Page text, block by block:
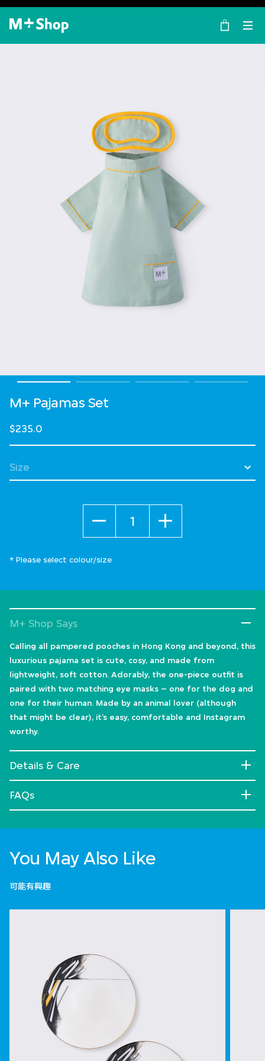
×
M+ Shop
M+ Pajamas Set
$235.0
Select Size
* Please select colour/size
M+ Shop Says
Calling all pampered pooches in Hong Kong and beyond, this
luxurious pajama set is cute, cosy, and made from
lightweight, soft cotton. Adorably, the one-piece outfit is
paired with two matching eye masks – one for the dog and
one for their human. Made by an animal lover (although
that might be clear), it’s easy, comfortable and Instagram
worthy.
Details & Care
FAQs
You May Also Like
可能有興趣